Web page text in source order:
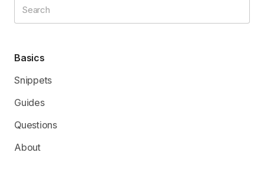
Basics
Snippets
Guides
Questions
About